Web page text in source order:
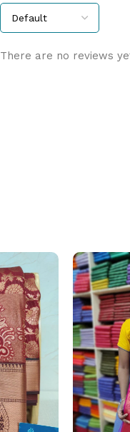
There are no reviews